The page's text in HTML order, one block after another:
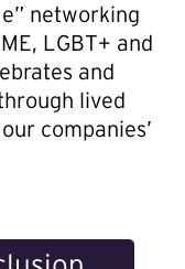
networking
LGBT+ and
and
lived
companies’